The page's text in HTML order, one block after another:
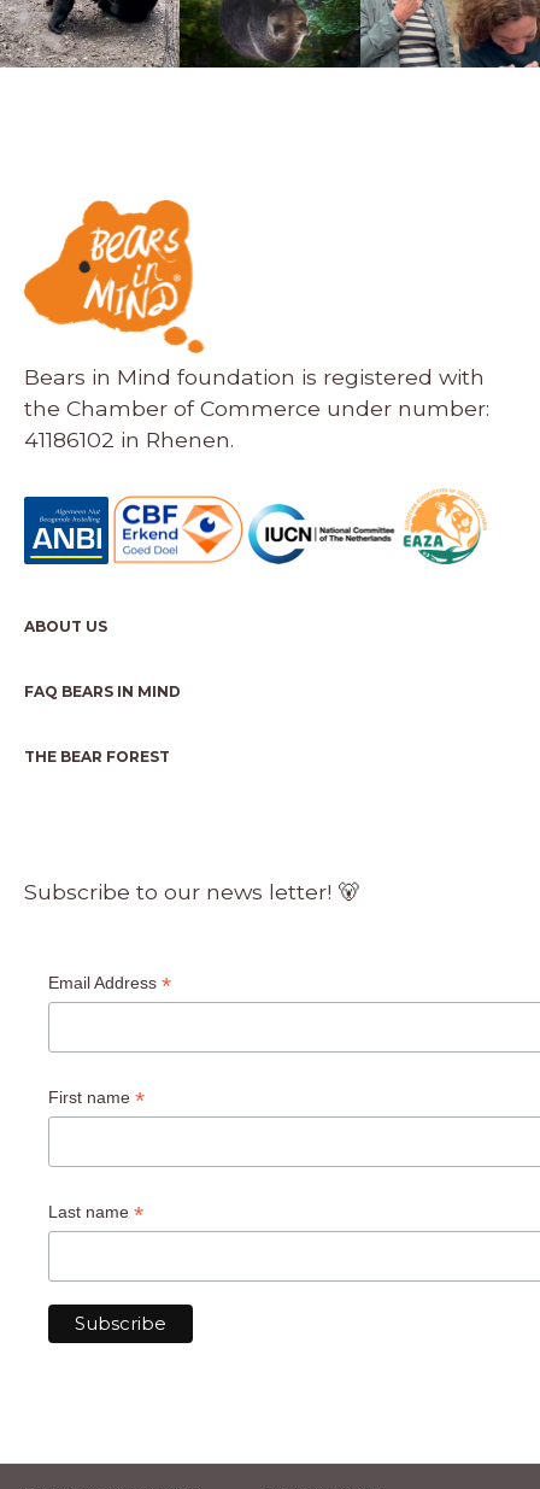
Bears in Mind foundation is registered with
the Chamber of Commerce under number:
41186102 in Rhenen.
ABOUT US
FAQ BEARS IN MIND
THE BEAR FOREST
Subscribe to our news letter! 🐻
Email Address *
First name *
Last name *